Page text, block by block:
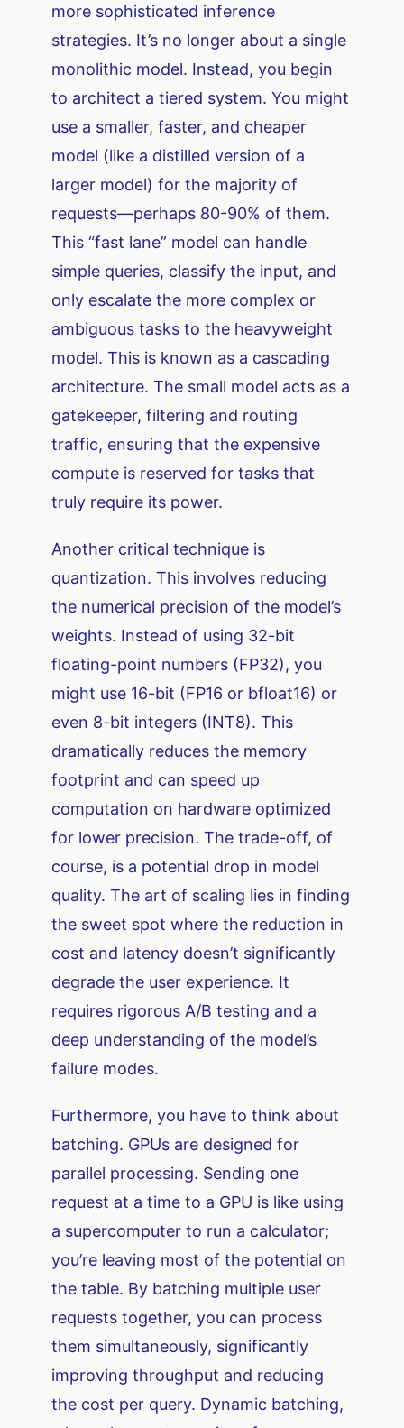
more sophisticated inference
strategies. It’s no longer about a single
monolithic model. Instead, you begin
to architect a tiered system. You might
use a smaller, faster, and cheaper
model (like a distilled version of a
larger model) for the majority of
requests—perhaps 80-90% of them.
This “fast lane” model can handle
simple queries, classify the input, and
only escalate the more complex or
ambiguous tasks to the heavyweight
model. This is known as a cascading
architecture. The small model acts as a
gatekeeper, filtering and routing
traffic, ensuring that the expensive
compute is reserved for tasks that
truly require its power.
Another critical technique is
quantization. This involves reducing
the numerical precision of the model’s
weights. Instead of using 32-bit
floating-point numbers (FP32), you
might use 16-bit (FP16 or bfloat16) or
even 8-bit integers (INT8). This
dramatically reduces the memory
footprint and can speed up
computation on hardware optimized
for lower precision. The trade-off, of
course, is a potential drop in model
quality. The art of scaling lies in finding
the sweet spot where the reduction in
cost and latency doesn’t significantly
degrade the user experience. It
requires rigorous A/B testing and a
deep understanding of the model’s
failure modes.
Furthermore, you have to think about
batching. GPUs are designed for
parallel processing. Sending one
request at a time to a GPU is like using
a supercomputer to run a calculator;
you’re leaving most of the potential on
the table. By batching multiple user
requests together, you can process
them simultaneously, significantly
improving throughput and reducing
the cost per query. Dynamic batching,